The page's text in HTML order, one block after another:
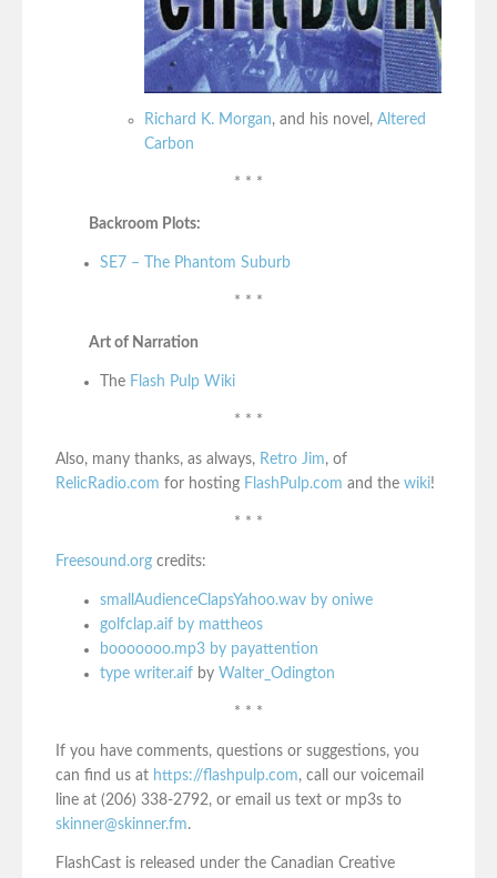
Richard K. Morgan, and his novel, Altered
Carbon
* * *
Backroom Plots:
SE7 – The Phantom Suburb
* * *
Art of Narration
The Flash Pulp Wiki
* * *
Also, many thanks, as always, Retro Jim, of
RelicRadio.com for hosting FlashPulp.com and the wiki!
* * *
Freesound.org credits:
smallAudienceClapsYahoo.wav by oniwe
golfclap.aif by mattheos
booooooo.mp3 by payattention
type writer.aif by Walter_Odington
* * *
If you have comments, questions or suggestions, you
can find us at https://flashpulp.com, call our voicemail
line at (206) 338-2792, or email us text or mp3s to
skinner@skinner.fm.
FlashCast is released under the Canadian Creative